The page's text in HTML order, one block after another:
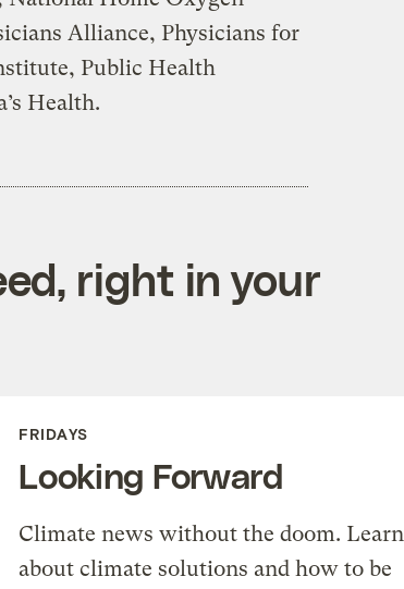
Alliance, Physicians for
Public Health
Health.
right in your
FRIDAYS
Looking Forward
Climate news without the doom. Learn
about climate solutions and how to be